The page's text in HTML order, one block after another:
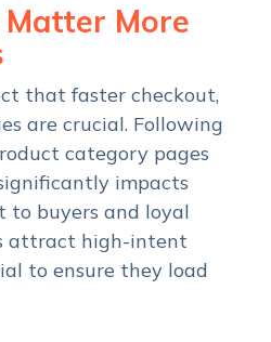
Matter More
that faster checkout,
are crucial. Following
category pages
impacts
to buyers and loyal
attract high-intent
to ensure they load